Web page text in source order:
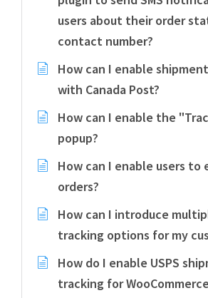
users about their order
contact number?
How can I enable
with Canada Post?
How can I enable the
popup?
How can I enable users
orders?
How can I introduce
tracking options for my
How do I enable USPS
tracking for